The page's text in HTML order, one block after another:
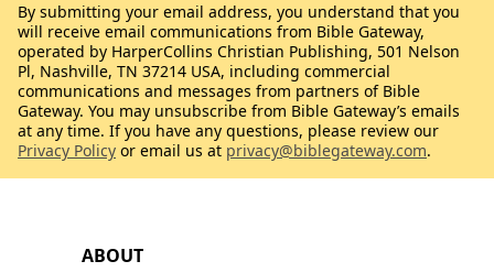
ABOUT
By submitting your email address, you understand that you
will receive email communications from Bible Gateway,
operated by HarperCollins Christian Publishing, 501 Nelson
Pl, Nashville, TN 37214 USA, including commercial
communications and messages from partners of Bible
Gateway. You may unsubscribe from Bible Gateway’s emails
at any time. If you have any questions, please review our
Privacy Policy or email us at privacy@biblegateway.com.